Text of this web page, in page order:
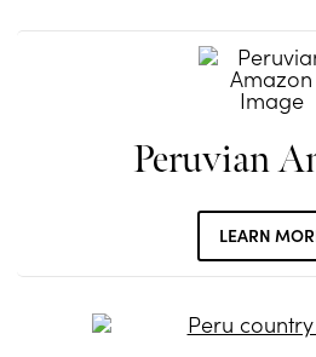
Peruvian
LEARN